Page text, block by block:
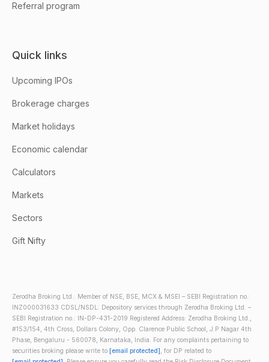
Referral program
Quick links
Upcoming IPOs
Brokerage charges
Market holidays
Economic calendar
Calculators
Markets
Sectors
Gift Nifty
Zerodha Broking Ltd.: Member of NSE, BSE, MCX & MSEI – SEBI Registration no.:
INZ000031633 CDSL/NSDL: Depository services through Zerodha Broking Ltd. –
SEBI Registration no.: IN-DP-431-2019 Registered Address: Zerodha Broking Ltd.,
#153/154, 4th Cross, Dollars Colony, Opp. Clarence Public School, J.P Nagar 4th
Phase, Bengaluru - 560078, Karnataka, India. For any complaints pertaining to
securities broking please write to [email protected] , for DP related to